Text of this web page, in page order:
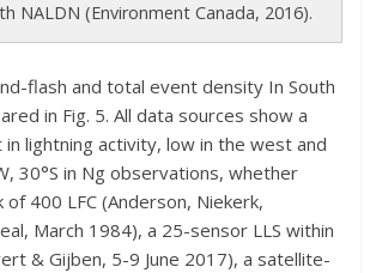
NALDN (Environment Canada, 2016).
flash and total event density In South
in Fig. 5. All data sources show a
lightning activity, low in the west and
30°S in Ng observations, whether
400 LFC (Anderson, Niekerk,
March 1984), a 25-sensor LLS within
& Gijben, 5-9 June 2017), a satellite-